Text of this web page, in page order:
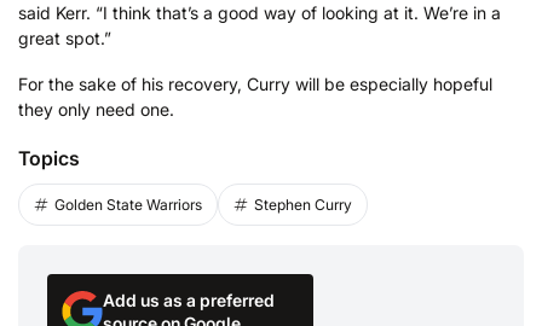
said Kerr. “I think that’s a good way of looking at it. We’re in a
great spot.”
For the sake of his recovery, Curry will be especially hopeful
they only need one.
Topics
Golden State Warriors Stephen Curry
Add us as a preferred